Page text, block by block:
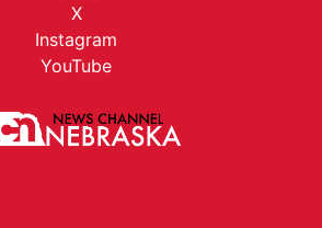
X
Instagram
YouTube